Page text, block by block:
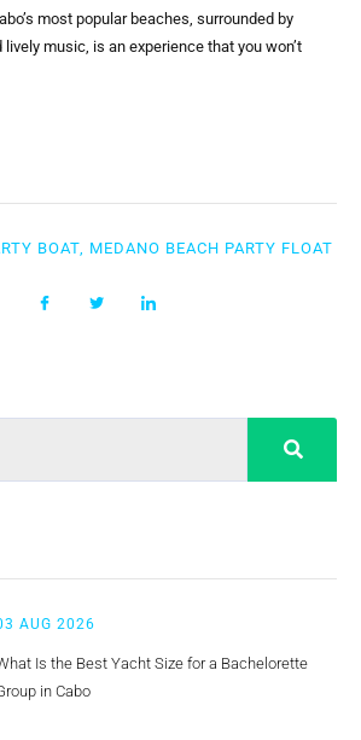
most popular beaches, surrounded by
music, is an experience that you won’t
BOAT, MEDANO BEACH PARTY FLOAT
AUG 2026
Is the Best Yacht Size for a Bachelorette
in Cabo